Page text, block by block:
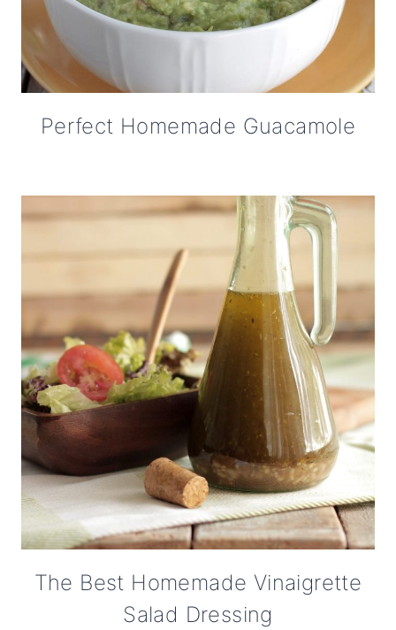
Perfect Homemade Guacamole
The Best Homemade Vinaigrette
Salad Dressing